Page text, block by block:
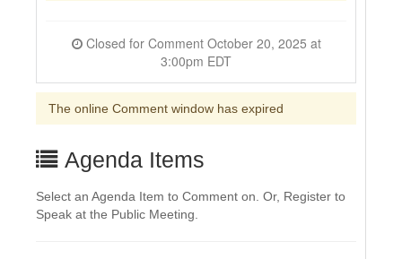
Closed for Comment October 20, 2025 at
3:00pm EDT
The online Comment window has expired
Agenda Items
Select an Agenda Item to Comment on. Or, Register to
Speak at the Public Meeting.